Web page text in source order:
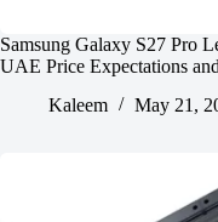
Samsung Galaxy S27 Pro
UAE Price Expectations
Kaleem
May 21,